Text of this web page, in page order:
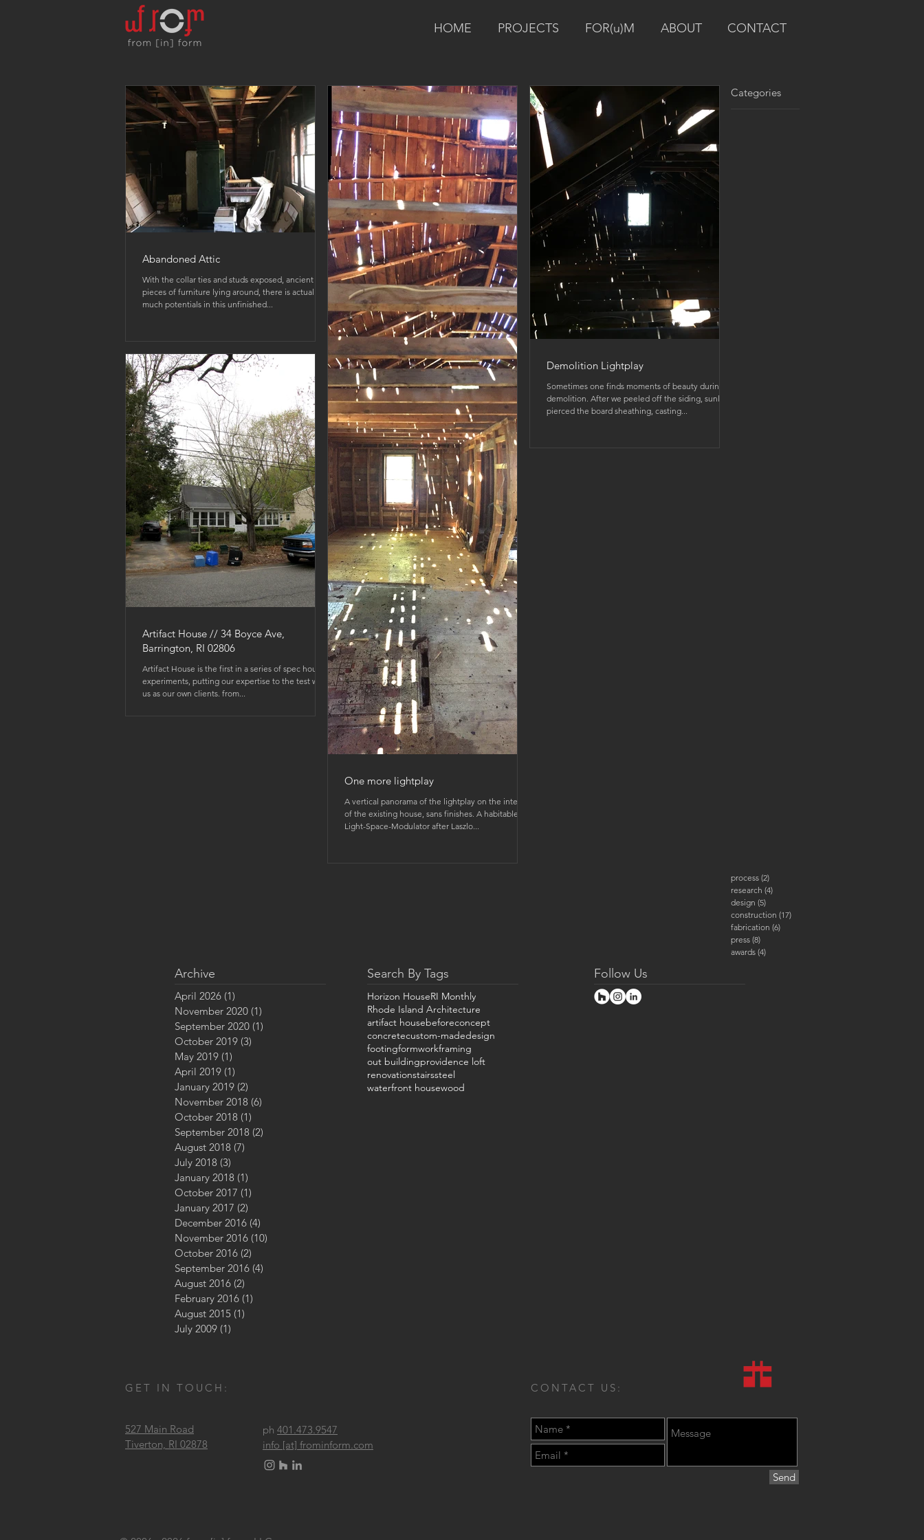
HOME PROJECTS FOR(u)M ABOUT CONTACT
Abandoned Attic
With the collar ties and studs exposed, ancient
pieces of furniture lying around, there is actually
much potentials in this unfinished...
One more lightplay
A vertical panorama of the lightplay on the interior
of the existing house, sans finishes. A habitable
Light-Space-Modulator after Laszlo...
Demolition Lightplay
Sometimes one finds moments of beauty during
demolition. After we peeled off the siding, sunlight
pierced the board sheathing, casting...
Artifact House // 34 Boyce Ave,
Barrington, RI 02806
Artifact House is the first in a series of spec house
experiments, putting our expertise to the test with
us as our own clients. from...
Categories
process (2)
research (4)
design (5)
construction (17)
fabrication (6)
press (8)
awards (4)
Archive
April 2026 (1)
November 2020 (1)
September 2020 (1)
October 2019 (3)
May 2019 (1)
April 2019 (1)
January 2019 (2)
November 2018 (6)
October 2018 (1)
September 2018 (2)
August 2018 (7)
July 2018 (3)
January 2018 (1)
October 2017 (1)
January 2017 (2)
December 2016 (4)
November 2016 (10)
October 2016 (2)
September 2016 (4)
August 2016 (2)
February 2016 (1)
August 2015 (1)
July 2009 (1)
Search By Tags
Horizon HouseRI Monthly
Rhode Island Architecture
artifact housebeforeconcept
concretecustom-madedesign
footingformworkframing
out buildingprovidence loft
renovationstairssteel
waterfront housewood
Follow Us
GET IN TOUCH:
527 Main Road
Tiverton, RI 02878
ph 401.473.9547
info [at] frominform.com
CONTACT US:
Send